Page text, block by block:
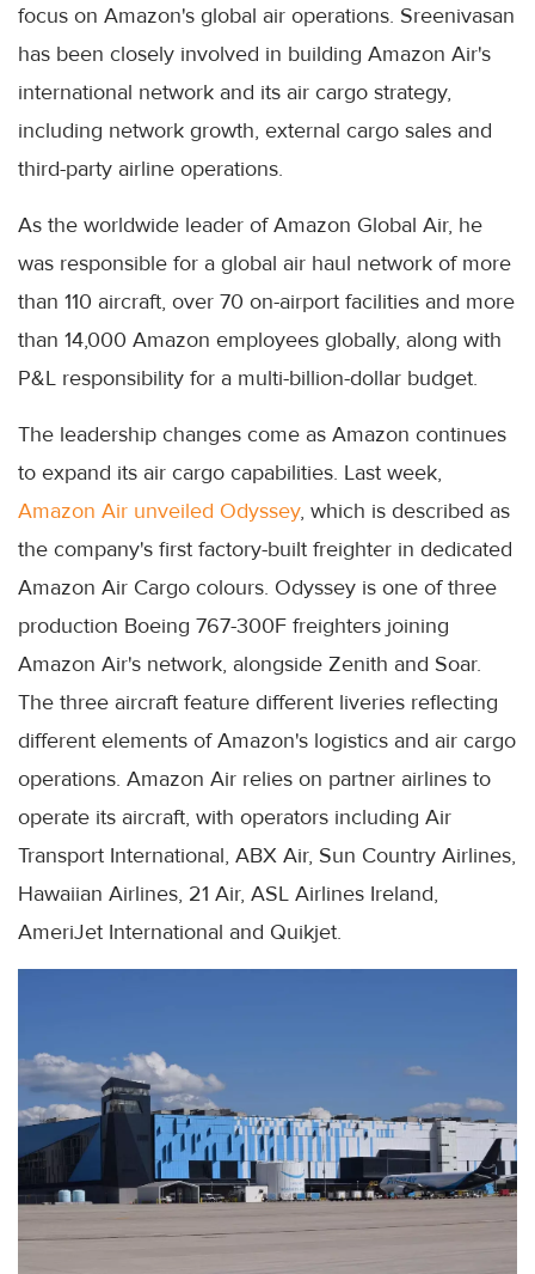
focus on Amazon's global air operations. Sreenivasan
has been closely involved in building Amazon Air's
international network and its air cargo strategy,
including network growth, external cargo sales and
third-party airline operations.
As the worldwide leader of Amazon Global Air, he
was responsible for a global air haul network of more
than 110 aircraft, over 70 on-airport facilities and more
than 14,000 Amazon employees globally, along with
P&L responsibility for a multi-billion-dollar budget.
The leadership changes come as Amazon continues
to expand its air cargo capabilities. Last week,
Amazon Air unveiled Odyssey, which is described as
the company's first factory-built freighter in dedicated
Amazon Air Cargo colours. Odyssey is one of three
production Boeing 767-300F freighters joining
Amazon Air's network, alongside Zenith and Soar.
The three aircraft feature different liveries reflecting
different elements of Amazon's logistics and air cargo
operations. Amazon Air relies on partner airlines to
operate its aircraft, with operators including Air
Transport International, ABX Air, Sun Country Airlines,
Hawaiian Airlines, 21 Air, ASL Airlines Ireland,
AmeriJet International and Quikjet.